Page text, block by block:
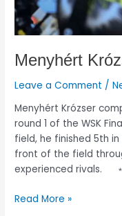
Menyhért
Leave a Comment /
Menyhért Krózser
round 1 of the WSK
field, he finished 5th
front of the field
experienced rivals. ﹡
Read More »